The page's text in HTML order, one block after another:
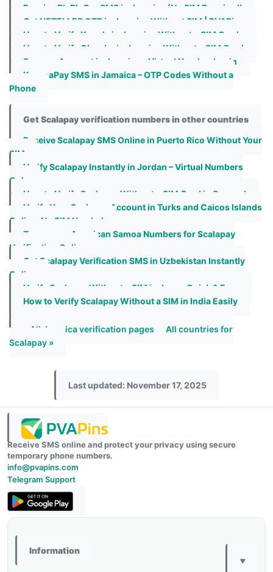
Receive BlaBlaCar SMS in Jamaica (No SIM Required)
Get NETELLER OTP in Jamaica Without SIM | PVAPins
How to Verify Kaggle in Jamaica Without a SIM Card
How to Verify Olacabs in Jamaica Without a SIM Card
Seznam Account in Jamaica – Virtual Number Login
KoronaPay SMS in Jamaica – OTP Codes Without a
Phone
Get Scalapay verification numbers in other countries
Receive Scalapay SMS Online in Puerto Rico Without Your
SIM
Verify Scalapay Instantly in Jordan – Virtual Numbers
Only
How to Verify Scalapay Without a SIM Card in Senegal
Verify Your Scalapay Account in Turks and Caicos Islands
Online, No SIM Needed
Temporary American Samoa Numbers for Scalapay
Verification Online
Get Scalapay Verification SMS in Uzbekistan Instantly
Online
Verify Scalapay Without a SIM in Japan Quick & Easy
How to Verify Scalapay Without a SIM in India Easily
« All Jamaica verification pages
All countries for
Scalapay »
Last updated: November 17, 2025
Receive SMS online and protect your privacy using secure
temporary phone numbers.
info@pvapins.com
Telegram Support
Information
▼